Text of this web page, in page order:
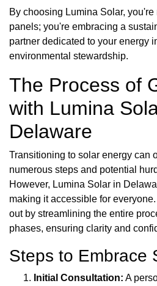
By choosing Lumina Solar,
panels; you're embracing a
partner dedicated to your energy
environmental stewardship.
The Process of
with Lumina
Delaware
Transitioning to solar energy can
numerous steps and potential
However, Lumina Solar in
making it accessible for
out by streamlining the entire
phases, ensuring clarity and
Steps to Embrace
Initial Consultation: A